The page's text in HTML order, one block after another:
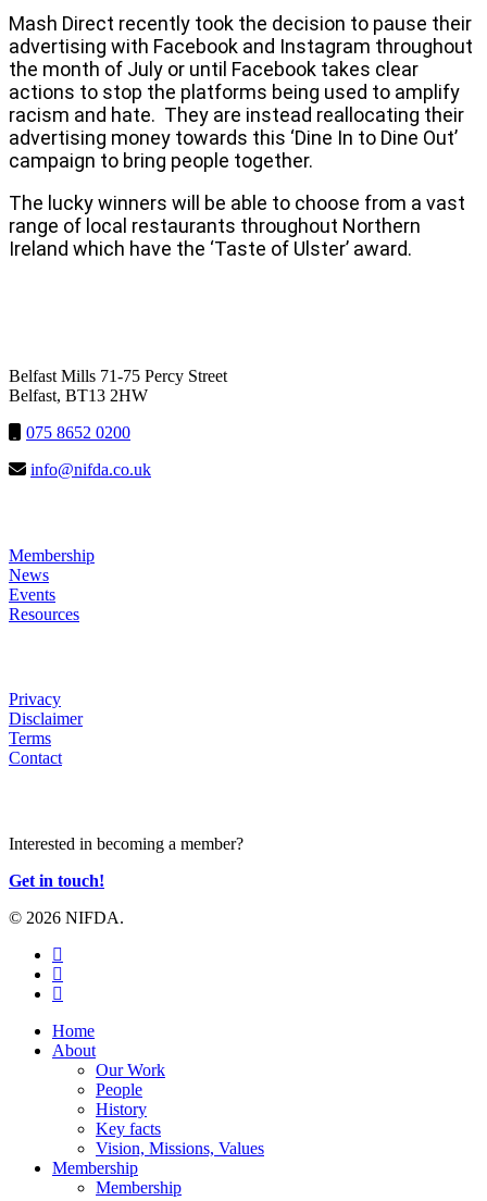
Mash Direct recently took the decision to pause their
advertising with Facebook and Instagram throughout
the month of July or until Facebook takes clear
actions to stop the platforms being used to amplify
racism and hate. They are instead reallocating their
advertising money towards this ‘Dine In to Dine Out’
campaign to bring people together.
The lucky winners will be able to choose from a vast
range of local restaurants throughout Northern
Ireland which have the ‘Taste of Ulster’ award.
Belfast Mills 71-75 Percy Street
Belfast, BT13 2HW
075 8652 0200
info@nifda.co.uk
Membership
News
Events
Resources
Privacy
Disclaimer
Terms
Contact
Interested in becoming a member?
Get in touch!
© 2026 NIFDA.
twitter
facebook
instagram
Close
Menu
Home
About
Our Work
People
History
Key facts
Vision, Missions, Values
Membership
Membership